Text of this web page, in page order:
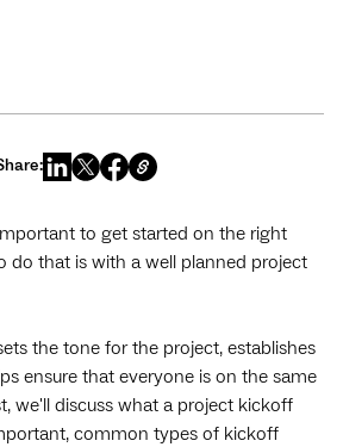
to get started on the right
do that is with a well planned project
the tone for the project, establishes
ensure that everyone is on the same
we'll discuss what a project kickoff
common types of kickoff